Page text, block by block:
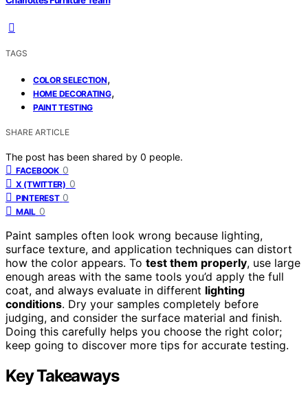
TAGS
COLOR SELECTION,
HOME DECORATING,
PAINT TESTING
SHARE ARTICLE
The post has been shared by 0 people.
FACEBOOK 0
X (TWITTER) 0
PINTEREST 0
MAIL 0
Paint samples often look wrong because lighting,
surface texture, and application techniques can distort
how the color appears. To test them properly, use large
enough areas with the same tools you’d apply the full
coat, and always evaluate in different lighting
conditions. Dry your samples completely before
judging, and consider the surface material and finish.
Doing this carefully helps you choose the right color;
keep going to discover more tips for accurate testing.
Key Takeaways